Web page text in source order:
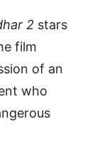
2 stars
film
of an
who